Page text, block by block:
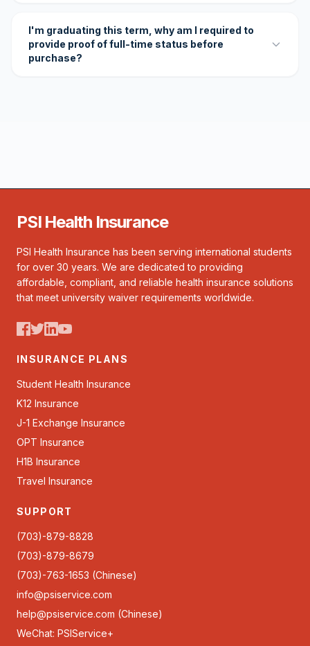
I'm graduating this term, why am I required to
provide proof of full-time status before
purchase?
PSI Health Insurance
PSI Health Insurance has been serving international students
for over 30 years. We are dedicated to providing
affordable, compliant, and reliable health insurance solutions
that meet university waiver requirements worldwide.
INSURANCE PLANS
Student Health Insurance
K12 Insurance
J-1 Exchange Insurance
OPT Insurance
H1B Insurance
Travel Insurance
SUPPORT
(703)-879-8828
(703)-879-8679
(703)-763-1653 (Chinese)
info@psiservice.com
help@psiservice.com (Chinese)
WeChat: PSIService+